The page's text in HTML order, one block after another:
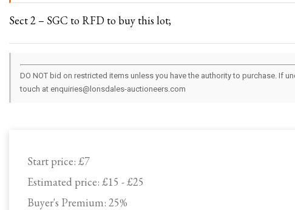
Start price: £7
Estimated price: £15 - £25
Buyer's Premium: 25%
Sect 2 – SGC to RFD to buy this lot;
DO NOT bid on restricted items unless you have the authority to purchase. If
touch at enquiries@lonsdales-auctioneers.com